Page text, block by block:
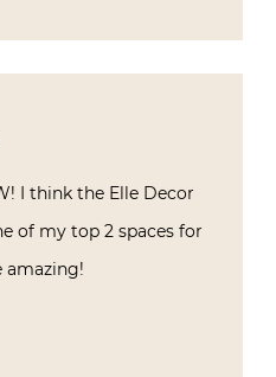
I think the Elle Decor
of my top 2 spaces for
amazing!